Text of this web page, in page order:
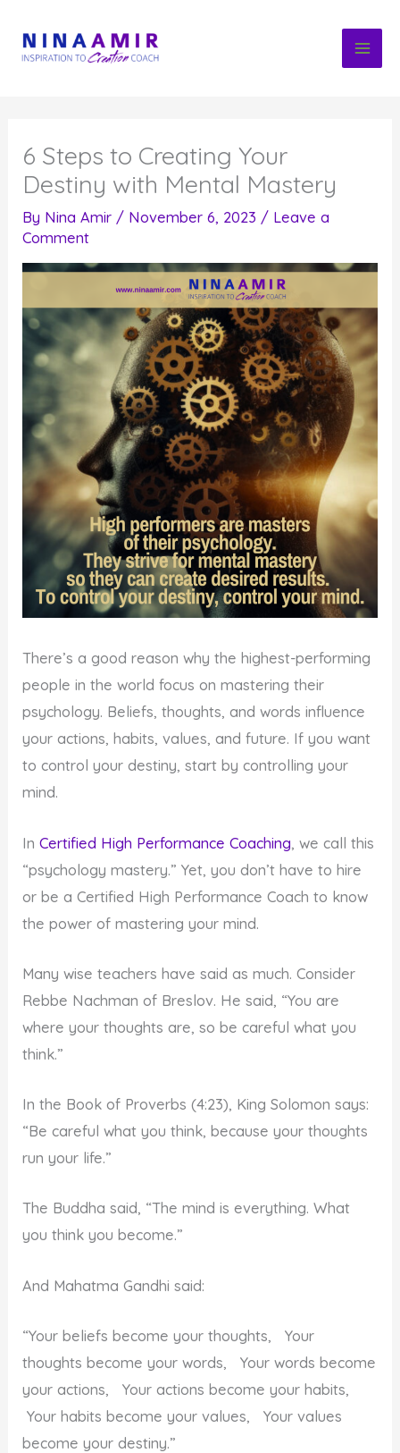
content
6 Steps to Creating Your
Destiny with Mental Mastery
By Nina Amir / November 6, 2023 / Leave a
Comment
There’s a good reason why the highest-performing
people in the world focus on mastering their
psychology. Beliefs, thoughts, and words influence
your actions, habits, values, and future. If you want
to control your destiny, start by controlling your
mind.
InCertified High Performance Coaching , we call this
“psychology mastery.” Yet, you don’t have to hire
or be a Certified High Performance Coach to know
the power of mastering your mind.
Many wise teachers have said as much. Consider
Rebbe Nachman of Breslov. He said, “You are
where your thoughts are, so be careful what you
think.”
In the Book of Proverbs (4:23), King Solomon says:
“Be careful what you think, because your thoughts
run your life.”
The Buddha said, “The mind is everything. What
you think you become.”
And Mahatma Gandhi said:
“Your beliefs become your thoughts, Your
thoughts become your words, Your words become
your actions, Your actions become your habits,
Your habits become your values, Your values
become your destiny.”